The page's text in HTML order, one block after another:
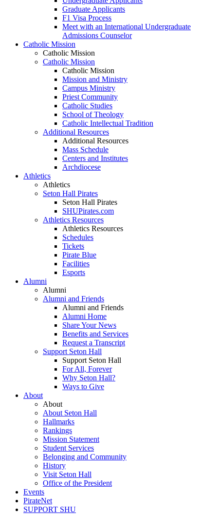
Graduate Applicants
F1 Visa Process
Meet with an International Undergraduate
Admissions Counselor
Catholic Mission
Catholic Mission
Catholic Mission
Catholic Mission
Mission and Ministry
Campus Ministry
Priest Community
Catholic Studies
School of Theology
Catholic Intellectual Tradition
Additional Resources
Additional Resources
Mass Schedule
Centers and Institutes
Archdiocese
Athletics
Athletics
Seton Hall Pirates
Seton Hall Pirates
SHUPirates.com
Athletics Resources
Athletics Resources
Schedules
Tickets
Pirate Blue
Facilities
Esports
Alumni
Alumni
Alumni and Friends
Alumni and Friends
Alumni Home
Share Your News
Benefits and Services
Request a Transcript
Support Seton Hall
Support Seton Hall
For All, Forever
Why Seton Hall?
Ways to Give
About
About
About Seton Hall
Hallmarks
Rankings
Mission Statement
Student Services
Belonging and Community
History
Visit Seton Hall
Office of the President
Events
PirateNet
SUPPORT SHU